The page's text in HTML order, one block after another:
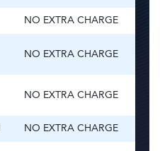
NO EXTRA CHARGE
NO EXTRA CHARGE
NO EXTRA CHARGE
NO EXTRA CHARGE